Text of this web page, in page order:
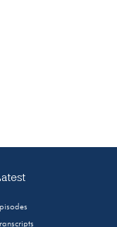
Transcripts